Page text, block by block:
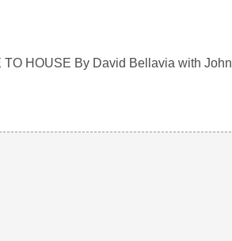
HOUSE By David Bellavia with John